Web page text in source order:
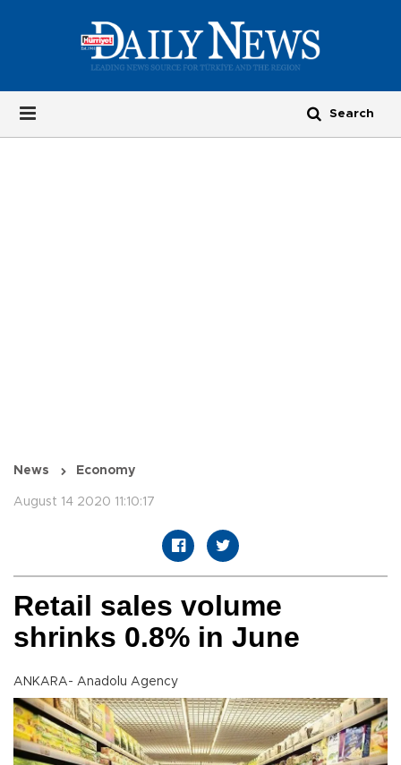
News Economy
August 14 2020 11:10:17
Retail sales volume
shrinks 0.8% in June
ANKARA- Anadolu Agency